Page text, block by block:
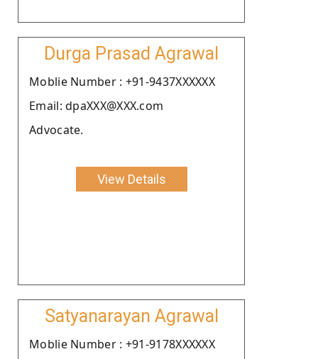
Durga Prasad Agrawal
Moblie Number : +91-9437XXXXXX
Email: dpaXXX@XXX.com
Advocate.
View Details
Satyanarayan Agrawal
Moblie Number : +91-9178XXXXXX